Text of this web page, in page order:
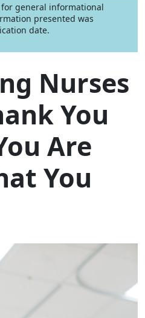
general informational
presented was
date.
Nurses
You
Are
You